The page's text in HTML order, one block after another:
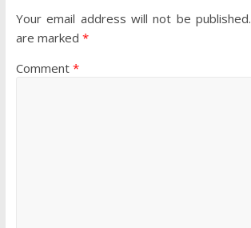
Your email address will not be published.
are marked *
Comment *